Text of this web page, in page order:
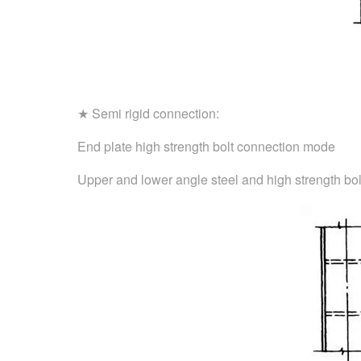
★ Semi rigid connection:
End plate high strength bolt connection mode
Upper and lower angle steel and high strength